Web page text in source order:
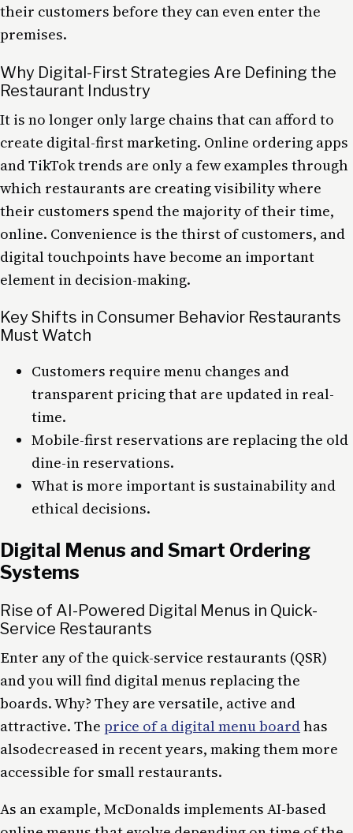
their customers before they can even enter the
premises.
Why Digital-First Strategies Are Defining the
Restaurant Industry
It is no longer only large chains that can afford to
create digital-first marketing. Online ordering apps
and TikTok trends are only a few examples through
which restaurants are creating visibility where
their customers spend the majority of their time,
online. Convenience is the thirst of customers, and
digital touchpoints have become an important
element in decision-making.
Key Shifts in Consumer Behavior Restaurants
Must Watch
Customers require menu changes and
transparent pricing that are updated in real-
time.
Mobile-first reservations are replacing the old
dine-in reservations.
What is more important is sustainability and
ethical decisions.
Digital Menus and Smart Ordering
Systems
Rise of AI-Powered Digital Menus in Quick-
Service Restaurants
Enter any of the quick-service restaurants (QSR)
and you will find digital menus replacing the
boards. Why? They are versatile, active and
attractive. The price of a digital menu boardhas
alsodecreased in recent years, making them more
accessible for small restaurants.
As an example, McDonalds implements AI-based